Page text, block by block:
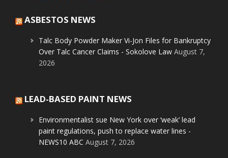
ASBESTOS NEWS
Talc Body Powder Maker Vi-Jon Files for Bankruptcy
Over Talc Cancer Claims - Sokolove Law August 7,
2026
LEAD-BASED PAINT NEWS
Environmentalist sue New York over ‘weak’ lead
paint regulations, push to replace water lines -
NEWS10 ABC August 7, 2026